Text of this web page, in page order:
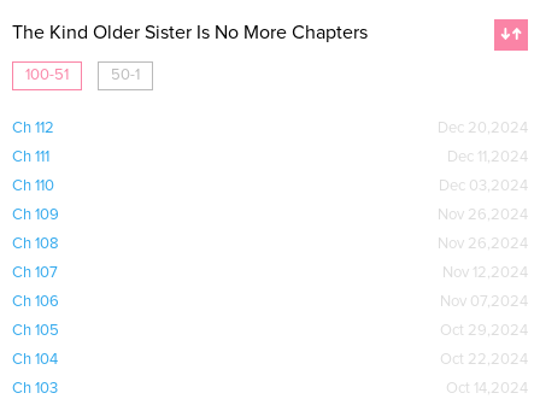
The Kind Older Sister Is No More Chapters
100-51 50-1
Ch 112
Dec 20,2024
Ch 111
Dec 11,2024
Ch 110
Dec 03,2024
Ch 109
Nov 26,2024
Ch 108
Nov 26,2024
Ch 107
Nov 12,2024
Ch 106
Nov 07,2024
Ch 105
Oct 29,2024
Ch 104
Oct 22,2024
Ch 103
Oct 14,2024